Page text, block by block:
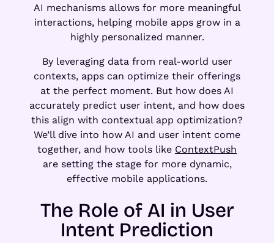
AI mechanisms allows for more meaningful
interactions, helping mobile apps grow in a
highly personalized manner.
By leveraging data from real-world user
contexts, apps can optimize their offerings
at the perfect moment. But how does AI
accurately predict user intent, and how does
this align with contextual app optimization?
We’ll dive into how AI and user intent come
together, and how tools like ContextPush
are setting the stage for more dynamic,
effective mobile applications.
The Role of AI in User
Intent Prediction